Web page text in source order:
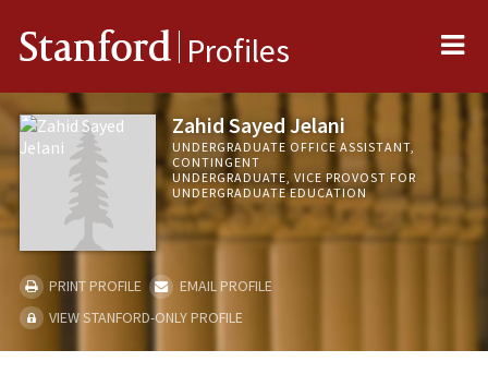
Stanford Profiles
Zahid Sayed Jelani
UNDERGRADUATE OFFICE ASSISTANT,
CONTINGENT
UNDERGRADUATE, VICE PROVOST FOR
UNDERGRADUATE EDUCATION
PRINT PROFILE
EMAIL PROFILE
VIEW STANFORD-ONLY PROFILE